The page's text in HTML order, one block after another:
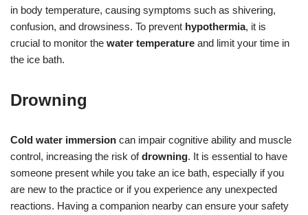
in body temperature, causing symptoms such as shivering,
confusion, and drowsiness. To prevent hypothermia, it is
crucial to monitor the water temperature and limit your time in
the ice bath.
Drowning
Cold water immersion can impair cognitive ability and muscle
control, increasing the risk ofdrowning. It is essential to have
someone present while you take an ice bath, especially if you
are new to the practice or if you experience any unexpected
reactions. Having a companion nearby can ensure your safety